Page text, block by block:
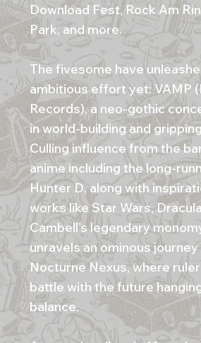
Download Fest, Rock Am
Park, and more.
The fivesome have
ambitious effort yet: VAMP
Records), a neo-gothic
in world-building and
Culling influence from the
anime including the long-
Hunter D, along with
works like Star Wars,
Cambell’s legendary
unravels an ominous
Nocturne Nexus, where
battle with the future
balance.